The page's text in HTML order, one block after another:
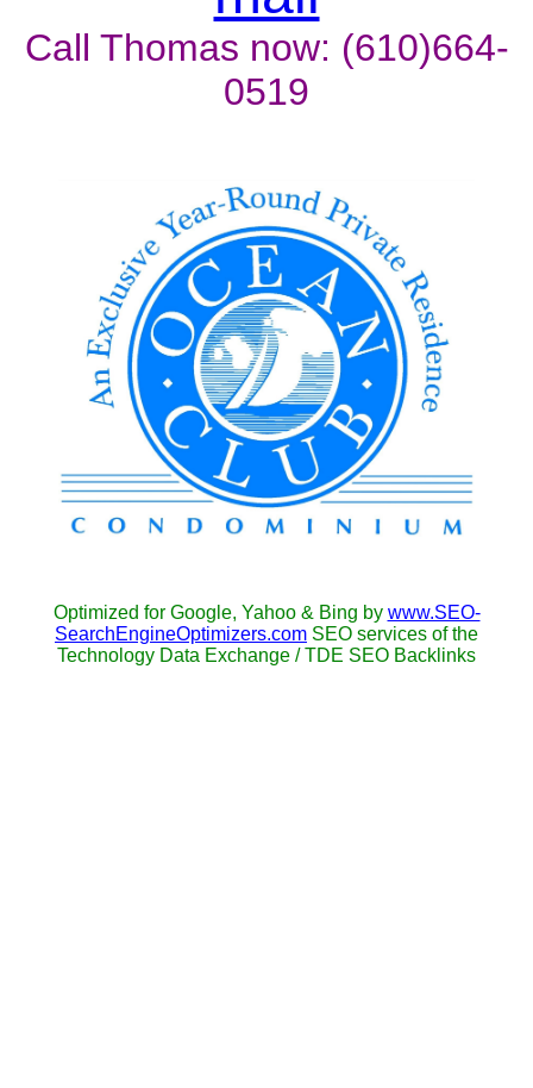
Call Thomas now: (610)664-
0519
Optimized for Google, Yahoo & Bing by www.SEO-
SearchEngineOptimizers.com SEO services of the
Technology Data Exchange / TDE SEO Backlinks